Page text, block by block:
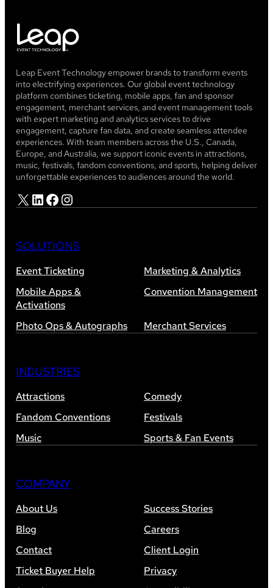
Leap Event Technology empower brands to transform events
into electrifying experiences. Our global event technology
platform combines ticketing, mobile apps, fan and sponsor
engagement, merchant services, and event management tools
with expert marketing and analytics services to drive
engagement, capture fan data, and create seamless attendee
experiences. With team members across the U.S., Canada,
Europe, and Australia, we support iconic events in attractions,
music, festivals, fandom conventions, and sports, helping deliver
unforgettable experiences to audiences around the world.
X LinkedIn Facebook Instagram
SOLUTIONS
Event Ticketing
Marketing & Analytics
Mobile Apps &
Activations
Convention Management
Photo Ops & Autographs Merchant Services
INDUSTRIES
Attractions
Comedy
Fandom Conventions
Festivals
Music
Sports & Fan Events
COMPANY
About Us
Success Stories
Blog
Careers
Contact
Client Login
Ticket Buyer Help
Privacy